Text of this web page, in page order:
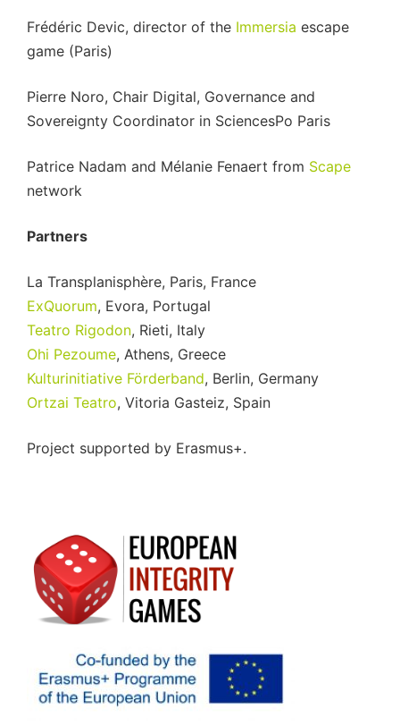
Frédéric Devic, director of the Immersia escape
game (Paris)
Pierre Noro, Chair Digital, Governance and
Sovereignty Coordinator in SciencesPo Paris
Patrice Nadam and Mélanie Fenaert from Scape
network
Partners
La Transplanisphère, Paris, France
ExQuorum, Evora, Portugal
Teatro Rigodon, Rieti, Italy
Ohi Pezoume, Athens, Greece
Kulturinitiative Förderband, Berlin, Germany
Ortzai Teatro, Vitoria Gasteiz, Spain
Project supported by Erasmus+.